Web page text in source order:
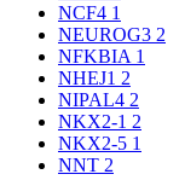
NCF4 1
NEUROG3 2
NFKBIA 1
NHEJ1 2
NIPAL4 2
NKX2-1 2
NKX2-5 1
NNT 2